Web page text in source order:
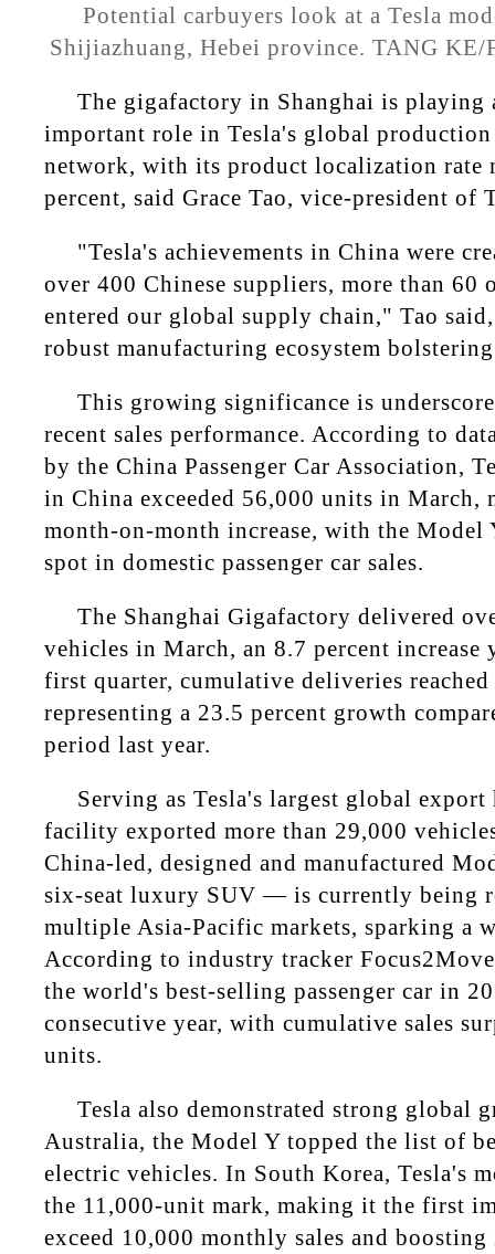
Potential carbuyers look at a Tesla
Shijiazhuang, Hebei province. TANG
The gigafactory in Shanghai is playing
important role in Tesla's global
network, with its product localization rate
percent, said Grace Tao, vice-president of
"Tesla's achievements in China were
over 400 Chinese suppliers, more than 60
entered our global supply chain," Tao
robust manufacturing ecosystem
This growing significance is
recent sales performance. According to
by the China Passenger Car Association,
in China exceeded 56,000 units in March,
month-on-month increase, with the Model
spot in domestic passenger car sales.
The Shanghai Gigafactory delivered
vehicles in March, an 8.7 percent increase
first quarter, cumulative deliveries
representing a 23.5 percent growth
period last year.
Serving as Tesla's largest global export
facility exported more than 29,000
China-led, designed and manufactured
six-seat luxury SUV — is currently being
multiple Asia-Pacific markets, sparking a
According to industry tracker
the world's best-selling passenger car in
consecutive year, with cumulative sales
units.
Tesla also demonstrated strong global
Australia, the Model Y topped the list of
electric vehicles. In South Korea, Tesla's
the 11,000-unit mark, making it the first
exceed 10,000 monthly sales and